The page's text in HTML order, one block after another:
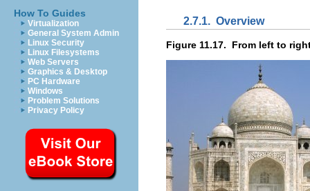
How To Guides
Virtualization
General System Admin
Linux Security
Linux Filesystems
Web Servers
Graphics & Desktop
PC Hardware
Windows
Problem Solutions
Privacy Policy
2.7.1. Overview
Figure 11.17. From left to